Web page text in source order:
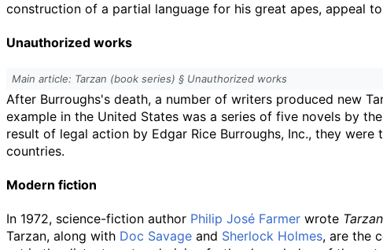
construction of a partial language for his great apes, appeal
Unauthorized works
Main article: Tarzan (book series) § Unauthorized works
After Burroughs's death, a number of writers produced new
example in the United States was a series of five novels by
result of legal action by Edgar Rice Burroughs, Inc., they were
countries.
Modern fiction
In 1972, science-fiction author Philip José Farmer wrote
Tarzan, along with Doc Savage and Sherlock Holmes, are the